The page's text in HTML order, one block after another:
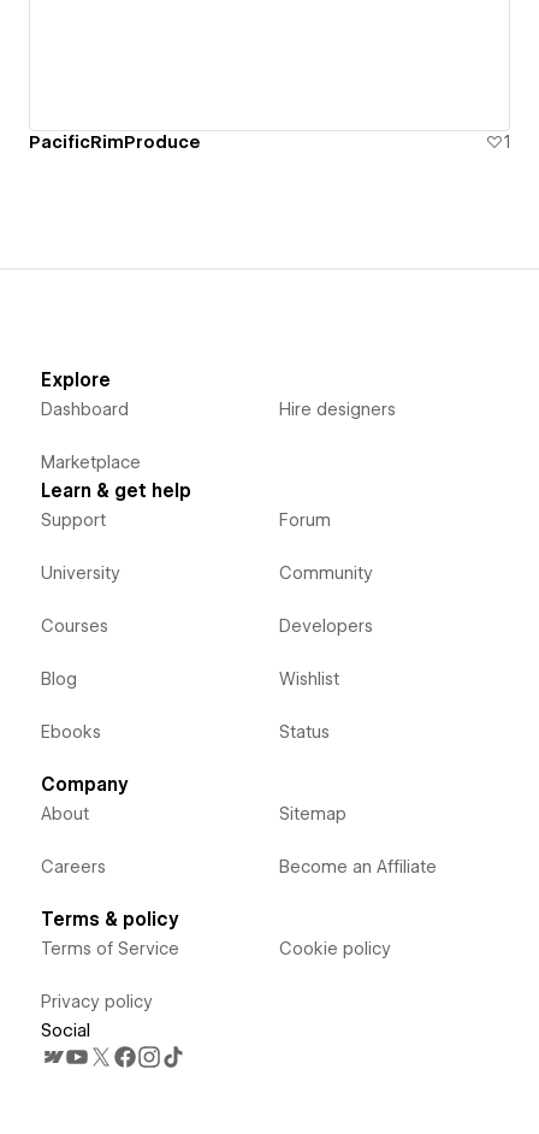
PacificRimProduce 1
Explore
Dashboard
Marketplace
Hire designers
Learn & get help
Support
University
Courses
Blog
Ebooks
Forum
Community
Developers
Wishlist
Status
Company
About
Careers
Sitemap
Become an Affiliate
Terms & policy
Terms of Service
Privacy policy
Cookie policy
Social